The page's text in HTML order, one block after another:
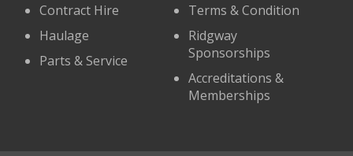
Contract Hire
Haulage
Parts & Service
Terms & Condition
Ridgway
Sponsorships
Accreditations &
Memberships